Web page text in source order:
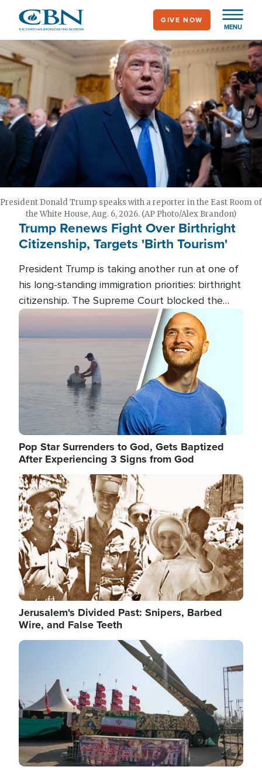
main
content
MENU
GIVE NOW
President Donald Trump speaks with a reporter in the East Room of
the White House, Aug. 6, 2026. (AP Photo/Alex Brandon)
Trump Renews Fight Over Birthright
Citizenship, Targets 'Birth Tourism'
President Trump is taking another run at one of
his long-standing immigration priorities: birthright
citizenship. The Supreme Court blocked the
president's first attempt at limiting the practice
several weeks ago. Now, the White House is
targeting narrower categories.
Image
Pop Star Surrenders to God, Gets Baptized
After Experiencing 3 Signs from God
Image
Jerusalem's Divided Past: Snipers, Barbed
Wire, and False Teeth
Image